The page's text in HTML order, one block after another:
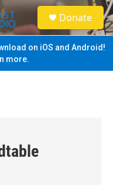
S
e
a
Donate
on iOS and Android!
more.